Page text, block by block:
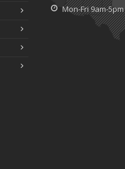
Mon-Fri 9am-5pm